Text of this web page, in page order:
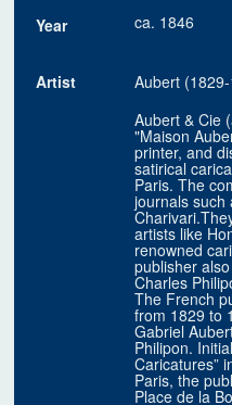
Year ca. 1846
Artist
Aubert
Aubert & Cie
"Maison
printer, and
satirical
Paris. The
journals such
artists like
renowned
publisher
Charles
The French
from 1829 to
Gabriel
Philipon.
Caricatures”
Paris, the
Place de la